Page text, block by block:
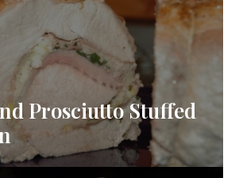
Prosciutto Stuffed